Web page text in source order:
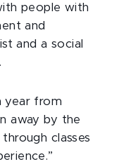
people with
and
and a social
year from
away by the
classes